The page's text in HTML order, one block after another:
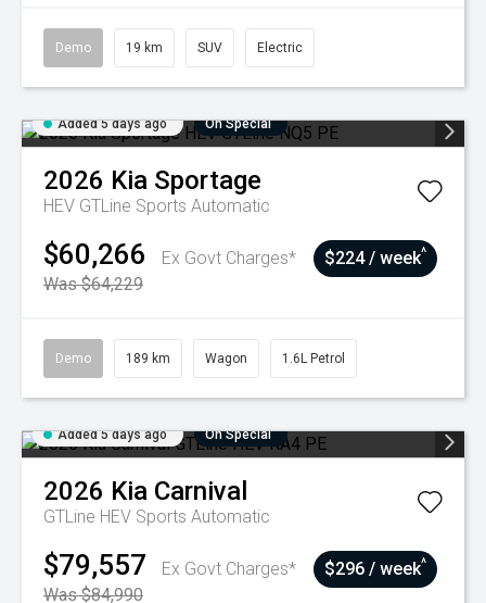
Demo 19 km SUV Electric
Added 5 days ago On Special
2026 Kia Sportage
HEV GTLine Sports Automatic
$60,266
Ex Govt Charges*
Was $64,229
$224 / week^
Demo 189 km Wagon 1.6L Petrol
Added 5 days ago On Special
2026 Kia Carnival
GTLine HEV Sports Automatic
$79,557
Ex Govt Charges*
Was $84,990
$296 / week^